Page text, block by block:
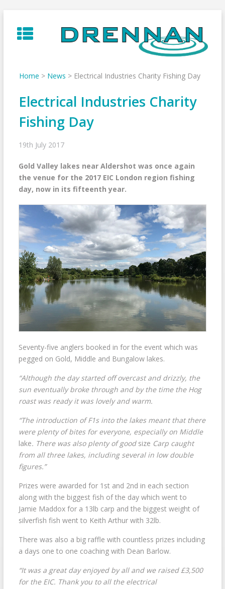
to
content
Home > News > Electrical Industries Charity Fishing Day
Electrical Industries Charity
Fishing Day
19th July 2017
Gold Valley lakes near Aldershot was once again
the venue for the 2017 EIC London region fishing
day, now in its fifteenth year.
Seventy-five anglers booked in for the event which was
pegged on Gold, Middle and Bungalow lakes.
“Although the day started off overcast and drizzly, the
sun eventually broke through and by the time the Hog
roast was ready it was lovely and warm.
“The introduction of F1s into the lakes meant that there
were plenty of bites for everyone, especially on Middle
lake. There was also plenty of good size Carp caught
from all three lakes, including several in low double
figures.”
Prizes were awarded for 1st and 2nd in each section
along with the biggest fish of the day which went to
Jamie Maddox for a 13lb carp and the biggest weight of
silverfish fish went to Keith Arthur with 32lb.
There was also a big raffle with countless prizes including
a days one to one coaching with Dean Barlow.
“It was a great day enjoyed by all and we raised £3,500
for the EIC. Thank you to all the electrical